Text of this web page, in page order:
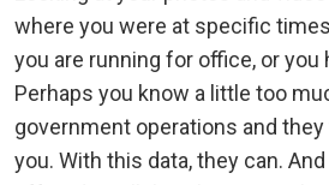
where you were at specific
you are running for office, or you
Perhaps you know a little too
government operations and they
you. With this data, they can.